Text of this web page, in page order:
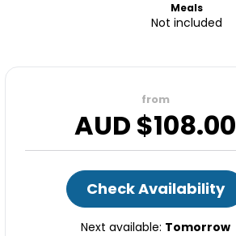
Meals
Not included
from
AUD $108.00
Check Availability
Next available: Tomorrow